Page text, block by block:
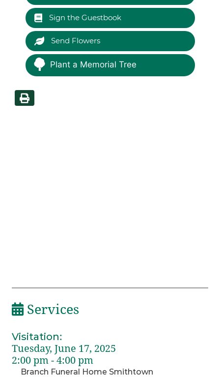
Sign the Guestbook
Send Flowers
Plant a Memorial Tree
Services
Visitation:
Tuesday, June 17, 2025
2:00 pm - 4:00 pm
Branch Funeral Home Smithtown